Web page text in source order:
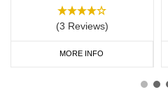
(3 Reviews)
MORE INFO